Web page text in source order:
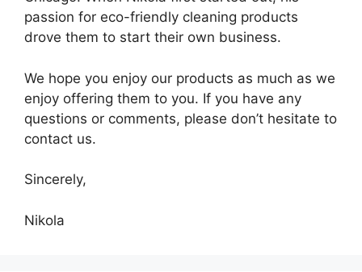
passion for eco-friendly cleaning products
drove them to start their own business.
We hope you enjoy our products as much as we
enjoy offering them to you. If you have any
questions or comments, please don’t hesitate to
contact us.
Sincerely,
Nikola